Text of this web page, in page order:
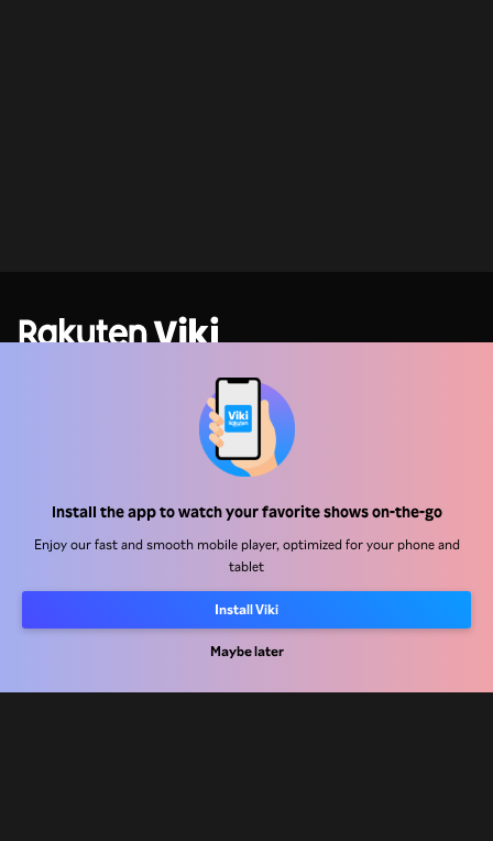
Install the app to watch your favorite shows on-the-go
Enjoy our fast and smooth mobile player, optimized for your phone and
tablet
Install Viki
Maybe later
Work With Us